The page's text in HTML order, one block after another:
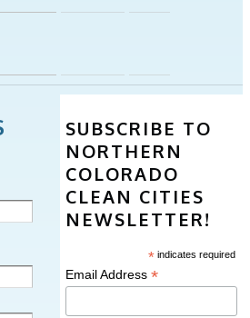
SUBSCRIBE TO
NORTHERN
COLORADO
CLEAN CITIES
NEWSLETTER!
* indicates required
Email Address*